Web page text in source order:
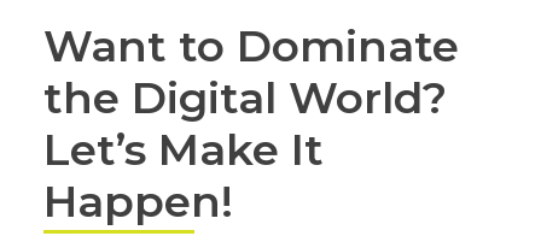
Want to Dominate
the Digital World?
Let’s Make It
Happen!